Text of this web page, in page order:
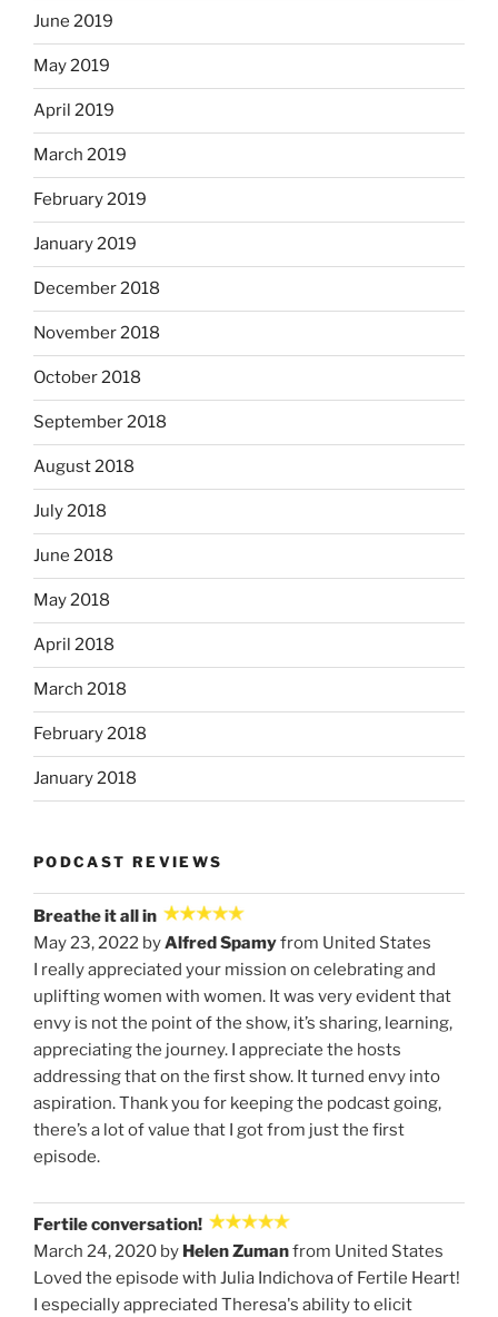
June 2019
May 2019
April 2019
March 2019
February 2019
January 2019
December 2018
November 2018
October 2018
September 2018
August 2018
July 2018
June 2018
May 2018
April 2018
March 2018
February 2018
January 2018
PODCAST REVIEWS
Breathe it all in
May 23, 2022 byAlfred Spamyfrom United States
I really appreciated your mission on celebrating and
uplifting women with women. It was very evident that
envy is not the point of the show, it’s sharing, learning,
appreciating the journey. I appreciate the hosts
addressing that on the first show. It turned envy into
aspiration. Thank you for keeping the podcast going,
there’s a lot of value that I got from just the first
episode.
Fertile conversation!
March 24, 2020 by Helen Zumanfrom United States
Loved the episode with Julia Indichova of Fertile Heart!
I especially appreciated Theresa's ability to elicit